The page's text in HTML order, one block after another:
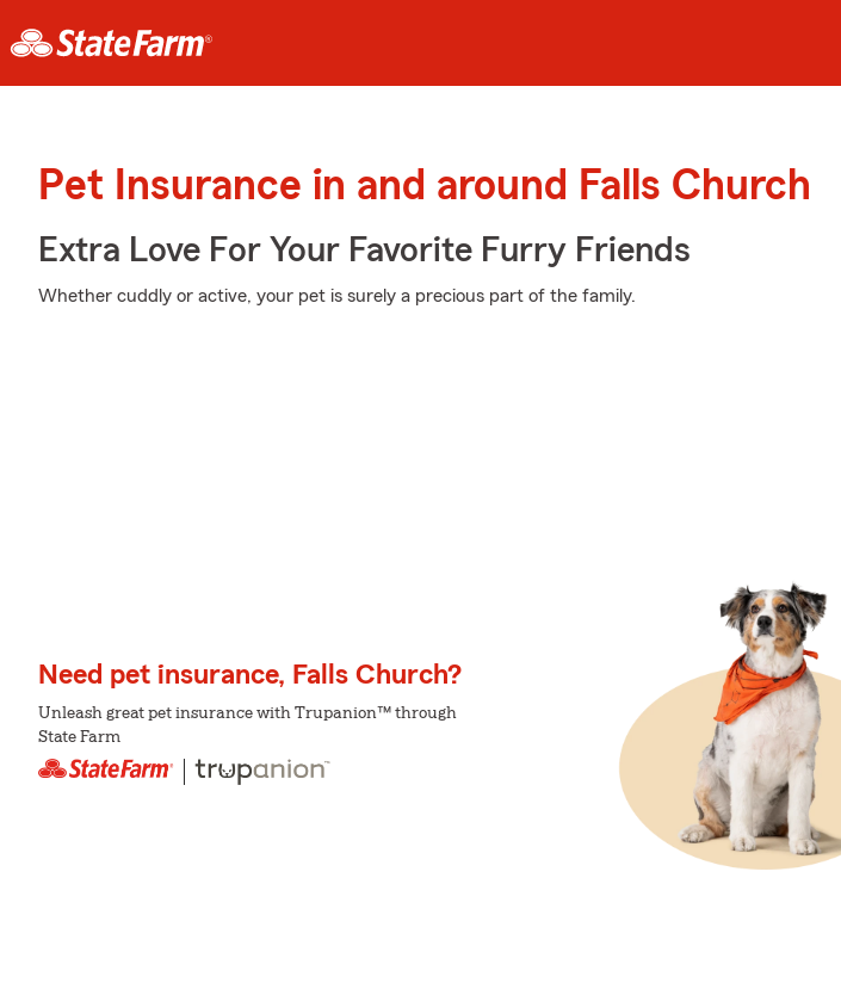
Pet Insurance in and around Falls Church
Extra Love For Your Favorite Furry Friends
Whether cuddly or active, your pet is surely a precious part of the family.
Need pet insurance, Falls Church?
Unleash great pet insurance with Trupanion™ through
State Farm